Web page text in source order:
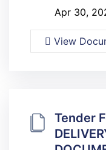
Apr 30,
View
Tender